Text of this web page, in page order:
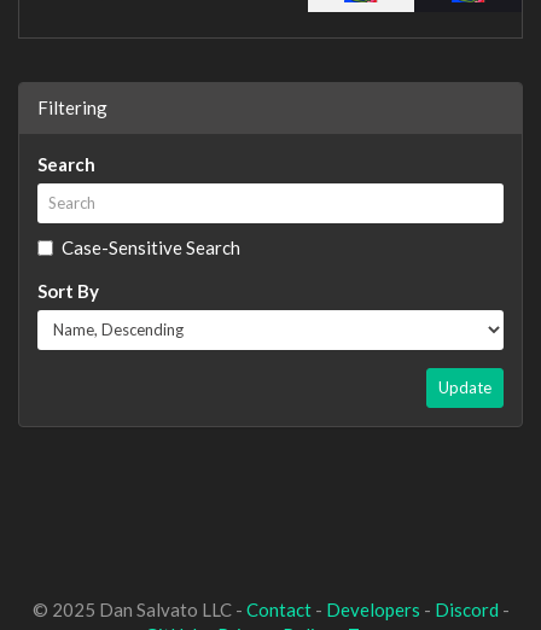
Filtering
Search
Case-Sensitive Search
Sort By
Update
© 2025 Dan Salvato LLC - Contact- Developers - Discord -